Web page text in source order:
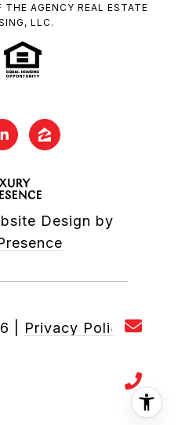
THE AGENCY REAL ESTATE
LLC.
Design by
Privacy Policy